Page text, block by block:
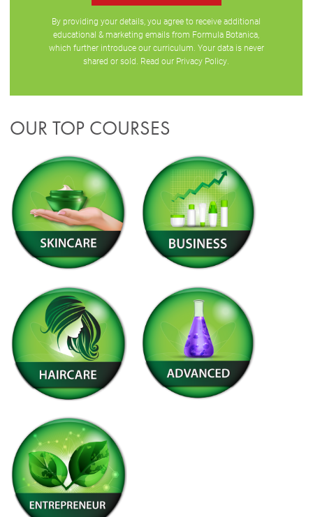
By providing your details, you agree to receive additional
educational & marketing emails from Formula Botanica,
which further introduce our curriculum. Your data is never
shared or sold. Read our Privacy Policy
OUR TOP COURSES